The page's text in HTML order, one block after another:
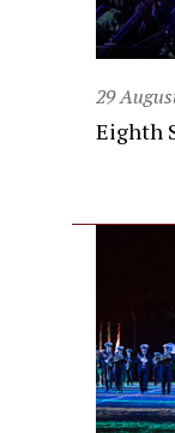
29
Eighth